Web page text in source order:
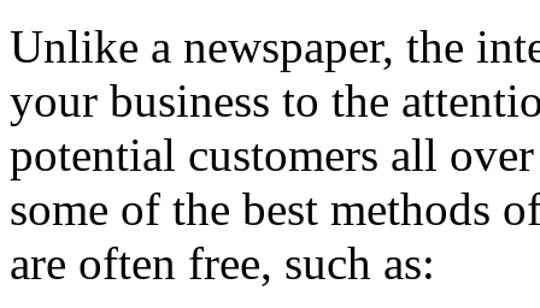
Unlike a newspaper, the
your business to the
potential customers all
some of the best methods
are often free, such as: